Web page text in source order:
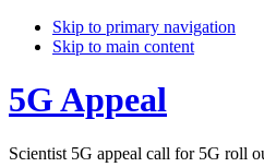
Skip to primary navigation
Skip to main content
5G Appeal
Scientist 5G appeal call for 5G roll